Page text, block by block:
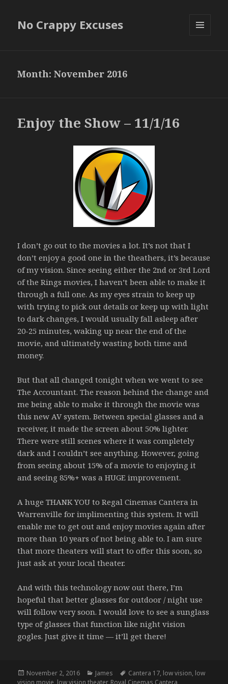
No Crappy Excuses
Month:November 2016
Enjoy the Show – 11/1/16
I don’t go out to the movies a lot. It’s not that I
don’t enjoy a good one in the theathers, it’s because
of my vision. Since seeing either the 2nd or 3rd Lord
of the Rings movies, I haven’t been able to make it
through a full one. As my eyes strain to keep up
with trying to pick out details or keep up with light
to dark changes, I would usually fall asleep after
20-25 minutes, waking up near the end of the
movie, and ultimately wasting both time and
money.
But that all changed tonight when we went to see
The Accountant. The reason behind the change and
me being able to make it through the movie was
this new AV system. Between special glasses and a
receiver, it made the screen about 50% lighter.
There were still scenes where it was completely
dark and I couldn’t see anything. However, going
from seeing about 15% of a movie to enjoying it
and seeing 85%+ was a HUGE improvement.
A huge THANK YOU to Regal Cinemas Cantera in
Warrenville for implimenting this system. It will
enable me to get out and enjoy movies again after
more than 10 years of not being able to. I am sure
that more theaters will start to offer this soon, so
just ask at your local theater.
And with this technology now out there, I’m
hopeful that better glasses for outdoor / night use
will follow very soon. I would love to see a sunglass
type of glasses that function like night vision
gogles. Just give it time — it’ll get there!
Posted
on
November 2, 2016 Categories
James Tags
Cantera 17, low vision, low
vision movie low vision theater, Royal Cinemas Cantera